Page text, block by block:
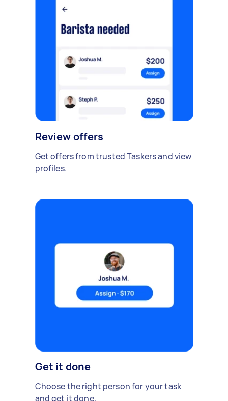
Review offers
Get offers from trusted Taskers and view
profiles.
Get it done
Choose the right person for your task
and get it done.